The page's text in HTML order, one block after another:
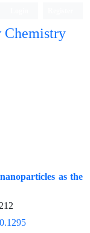
Chemistry
as the